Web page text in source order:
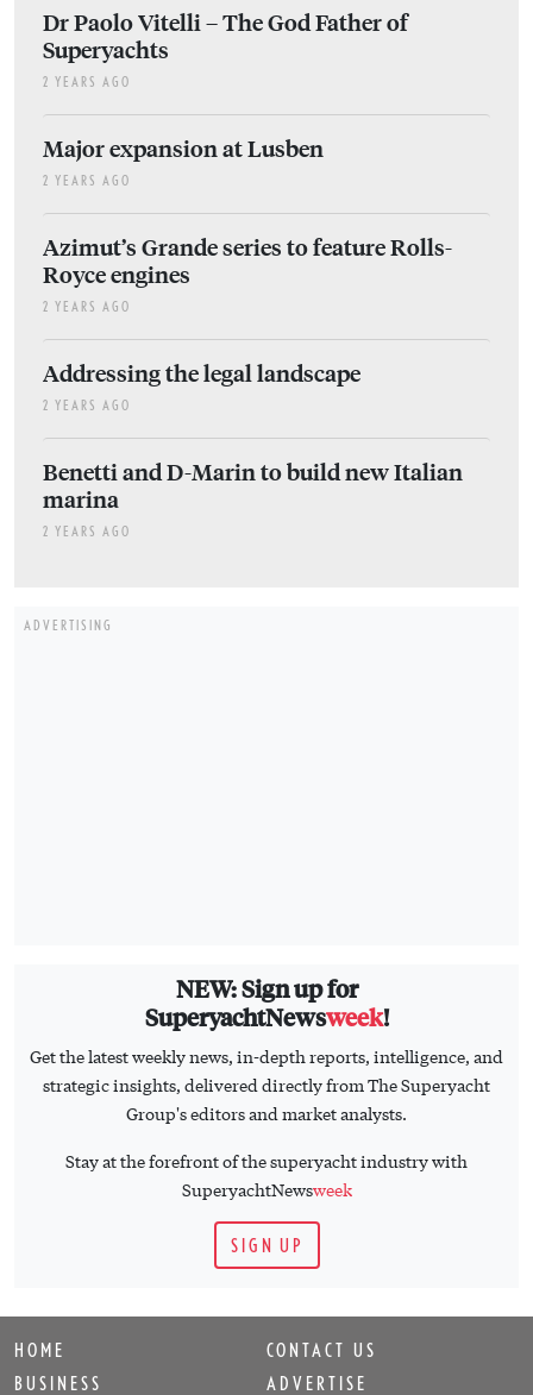
Dr Paolo Vitelli – The God Father of
Superyachts
2 YEARS AGO
Major expansion at Lusben
2 YEARS AGO
Azimut’s Grande series to feature Rolls-
Royce engines
2 YEARS AGO
Addressing the legal landscape
2 YEARS AGO
Benetti and D-Marin to build new Italian
marina
2 YEARS AGO
ADVERTISING
NEW: Sign up for
SuperyachtNewsweek!
Get the latest weekly news, in-depth reports, intelligence, and
strategic insights, delivered directly from The Superyacht
Group's editors and market analysts.
Stay at the forefront of the superyacht industry with
SuperyachtNewsweek
SIGN UP
HOME
BUSINESS
CONTACT US
ADVERTISE